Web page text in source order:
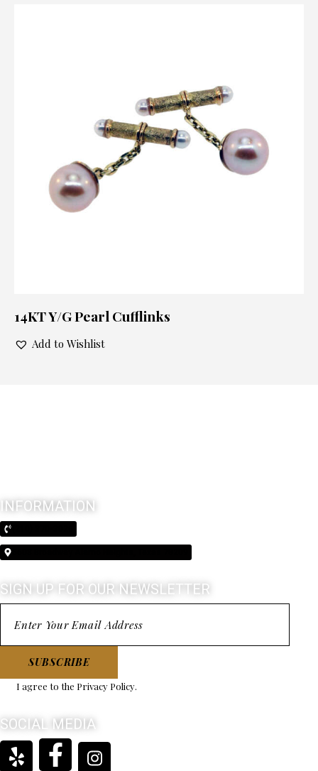
14KT Y/G Pearl Cufflinks
Add to Wishlist
INFORMATION
SIGN UP FOR OUR NEWSLETTER
SUBSCRIBE
I agree to the Privacy Policy.
SOCIAL MEDIA